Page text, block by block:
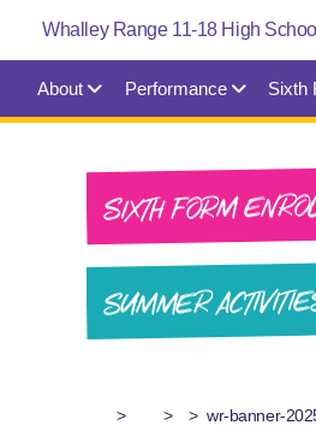
About Performance Sixth
SIXTH FORM
SUMMER
> > > wr-banner-